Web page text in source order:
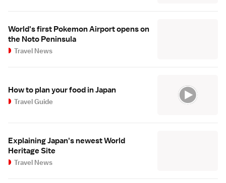
World's first Pokemon Airport opens on
the Noto Peninsula
Travel News
How to plan your food in Japan
Travel Guide
Explaining Japan's newest World
Heritage Site
Travel News